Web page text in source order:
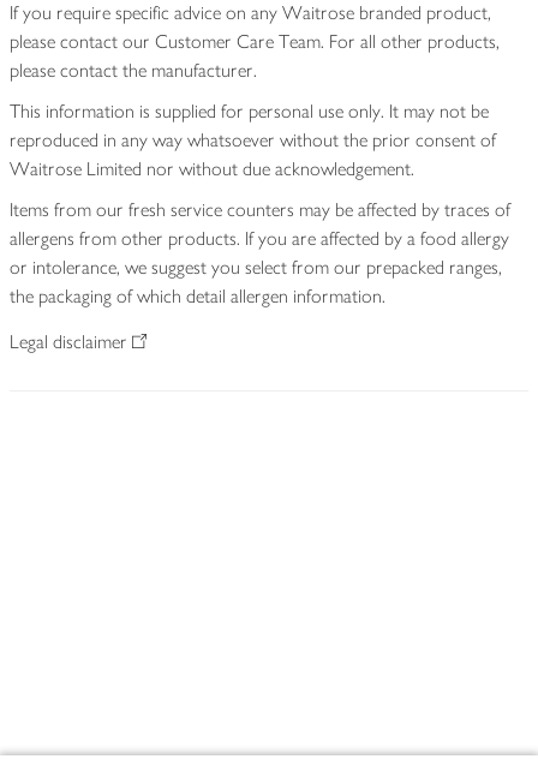
If you require specific advice on any Waitrose branded product,
please contact our Customer Care Team. For all other products,
please contact the manufacturer.
This information is supplied for personal use only. It may not be
reproduced in any way whatsoever without the prior consent of
Waitrose Limited nor without due acknowledgement.
Items from our fresh service counters may be affected by traces of
allergens from other products. If you are affected by a food allergy
or intolerance, we suggest you select from our prepacked ranges,
the packaging of which detail allergen information.
Legal disclaimer